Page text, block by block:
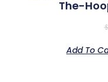
The-
$
Add To